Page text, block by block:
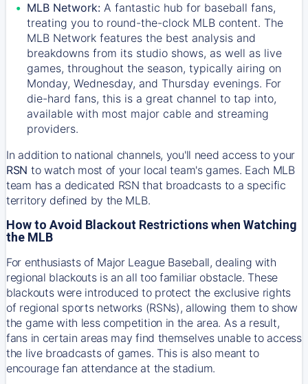
MLB Network: A fantastic hub for baseball fans,
treating you to round-the-clock MLB content. The
MLB Network features the best analysis and
breakdowns from its studio shows, as well as live
games, throughout the season, typically airing on
Monday, Wednesday, and Thursday evenings. For
die-hard fans, this is a great channel to tap into,
available with most major cable and streaming
providers.
In addition to national channels, you'll need access to your
RSN to watch most of your local team's games. Each MLB
team has a dedicated RSN that broadcasts to a specific
territory defined by the MLB.
How to Avoid Blackout Restrictions when Watching
the MLB
For enthusiasts of Major League Baseball, dealing with
regional blackouts is an all too familiar obstacle. These
blackouts were introduced to protect the exclusive rights
of regional sports networks (RSNs), allowing them to show
the game with less competition in the area. As a result,
fans in certain areas may find themselves unable to access
the live broadcasts of games. This is also meant to
encourage fan attendance at the stadium.